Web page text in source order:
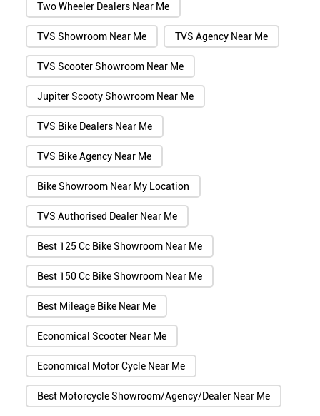
Two Wheeler Dealers Near Me
TVS Showroom Near Me TVS Agency Near Me
TVS Scooter Showroom Near Me
Jupiter Scooty Showroom Near Me
TVS Bike Dealers Near Me
TVS Bike Agency Near Me
Bike Showroom Near My Location
TVS Authorised Dealer Near Me
Best 125 Cc Bike Showroom Near Me
Best 150 Cc Bike Showroom Near Me
Best Mileage Bike Near Me
Economical Scooter Near Me
Economical Motor Cycle Near Me
Best Motorcycle Showroom/Agency/Dealer Near Me